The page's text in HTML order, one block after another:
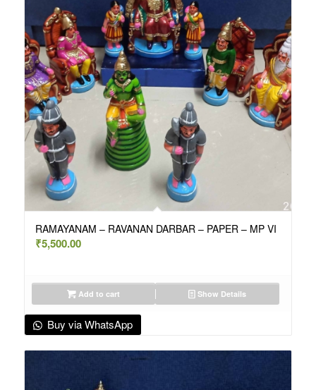
RAMAYANAM – RAVANAN DARBAR – PAPER – MP VI
₹5,500.00
Add to cart Show Details
Buy via WhatsApp